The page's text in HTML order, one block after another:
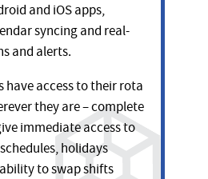
and iOS apps,
syncing and real-
and alerts.
have access to their rota
they are – complete
immediate access to
holidays
to swap shifts